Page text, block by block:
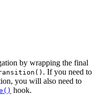
by wrapping the final
. If you need to
you will also need to
hook.